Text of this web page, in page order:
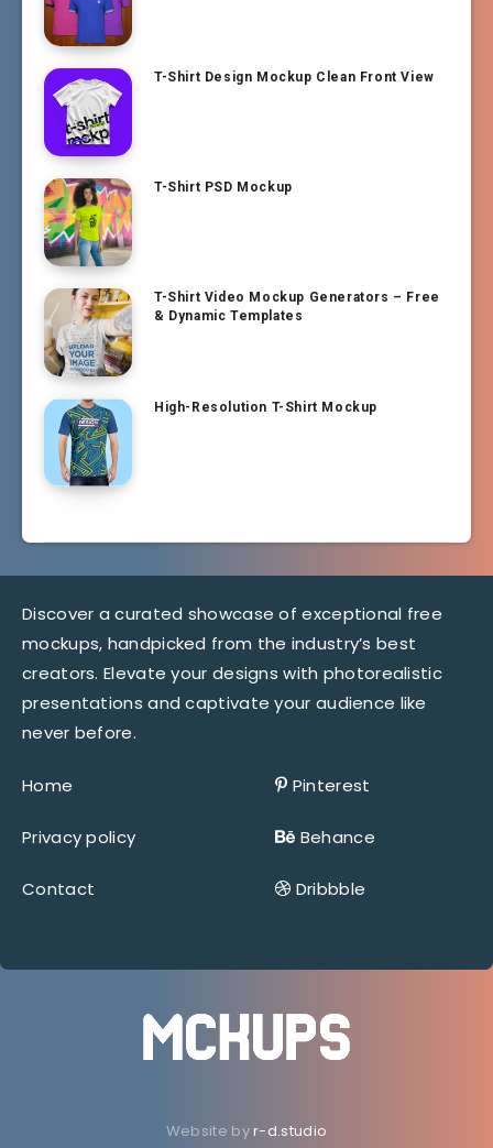
T-Shirt Design Mockup Clean Front View
T-Shirt PSD Mockup
T-Shirt Video Mockup Generators – Free
& Dynamic Templates
High-Resolution T-Shirt Mockup
Discover a curated showcase of exceptional free
mockups, handpicked from the industry’s best
creators. Elevate your designs with photorealistic
presentations and captivate your audience like
never before.
Home
Privacy policy
Contact
Pinterest
Behance
Dribbble
Website byr-d.studio